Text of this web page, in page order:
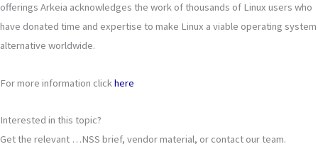
offerings Arkeia acknowledges the work of thousands of Linux users who
have donated time and expertise to make Linux a viable operating system
alternative worldwide.
For more information clickhere
Interested in this topic?
Get the relevant …NSS brief, vendor material, or contact our team.